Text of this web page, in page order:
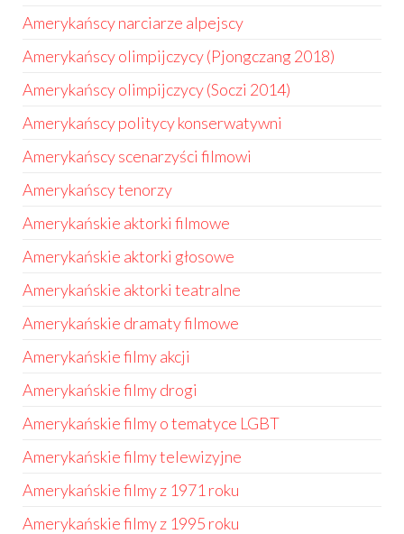
Amerykańscy narciarze alpejscy
Amerykańscy olimpijczycy (Pjongczang 2018)
Amerykańscy olimpijczycy (Soczi 2014)
Amerykańscy politycy konserwatywni
Amerykańscy scenarzyści filmowi
Amerykańscy tenorzy
Amerykańskie aktorki filmowe
Amerykańskie aktorki głosowe
Amerykańskie aktorki teatralne
Amerykańskie dramaty filmowe
Amerykańskie filmy akcji
Amerykańskie filmy drogi
Amerykańskie filmy o tematyce LGBT
Amerykańskie filmy telewizyjne
Amerykańskie filmy z 1971 roku
Amerykańskie filmy z 1995 roku